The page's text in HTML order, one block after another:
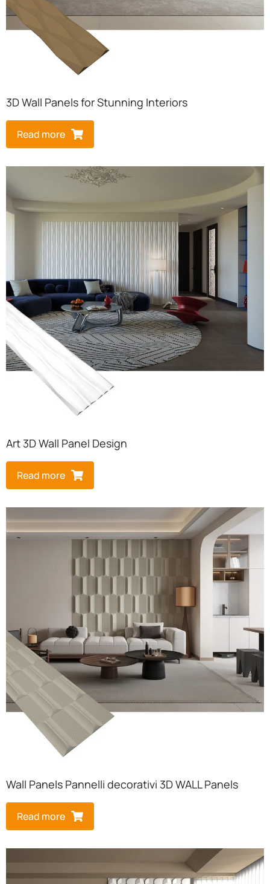
3D Wall Panels for Stunning Interiors
Read more
Art 3D Wall Panel Design​
Read more
Wall Panels Pannelli decorativi 3D WALL Panels
Read more